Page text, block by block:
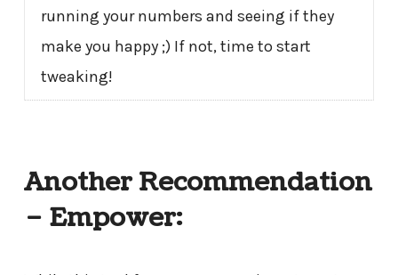
running your numbers and seeing if they
make you happy ;) If not, time to start
tweaking!
Another Recommendation
– Empower: